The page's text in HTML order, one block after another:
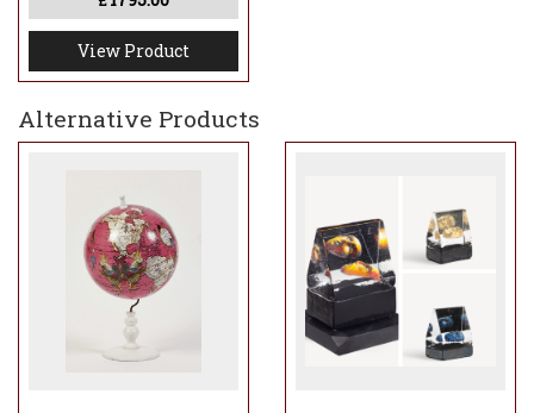
View Product
Alternative Products